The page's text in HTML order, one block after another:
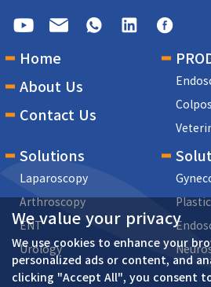
Home
About Us
Contact Us
Solutions
Laparoscopy
Arthroscopy
ENT
Urology
We value your privacy
We use cookies to enhance your
personalized ads or content, and
clicking "Accept All", you consent